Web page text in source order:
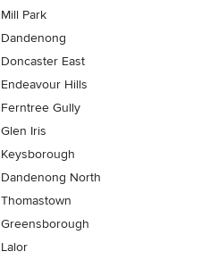
Mill Park
Dandenong
Doncaster East
Endeavour Hills
Ferntree Gully
Glen Iris
Keysborough
Dandenong North
Thomastown
Greensborough
Lalor